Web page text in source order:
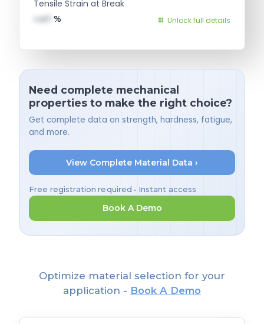
Tensile Strain at Break
val1 % Unlock full details
Need complete mechanical
properties to make the right choice?
Get complete data on strength, hardness, fatigue,
and more.
View Complete Material Data ›
Free registration required • Instant access
Book A Demo
Optimize material selection for your
application - Book A Demo